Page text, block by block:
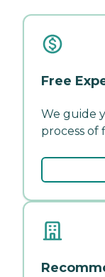
Free
We guide
process of